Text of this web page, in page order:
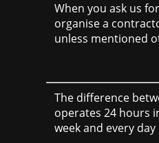
When you ask us
organise a
unless mentioned
The difference
operates 24 hours
week and every